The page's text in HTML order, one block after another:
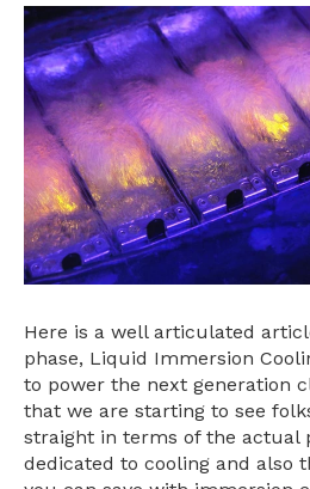
Here is a well articulated
phase, Liquid Immersion
to power the next generation
that we are starting to see
straight in terms of the actual
dedicated to cooling and also